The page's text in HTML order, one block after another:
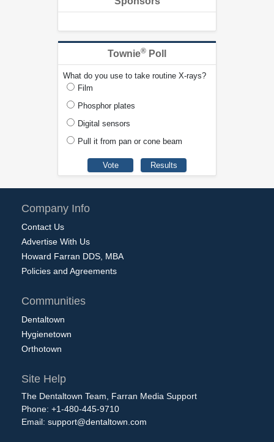
Townie® Poll
What do you use to take routine X-rays?
Film
Phosphor plates
Digital sensors
Pull it from pan or cone beam
Company Info
Contact Us
Advertise With Us
Howard Farran DDS, MBA
Policies and Agreements
Communities
Dentaltown
Hygienetown
Orthotown
Site Help
The Dentaltown Team, Farran Media Support
Phone: +1-480-445-9710
Email: support@dentaltown.com